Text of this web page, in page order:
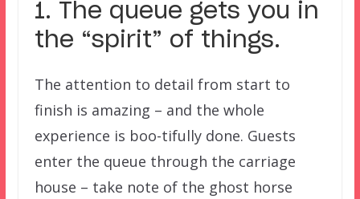
1. The queue gets you in
the “spirit” of things.
The attention to detail from start to
finish is amazing – and the whole
experience is boo-tifully done. Guests
enter the queue through the carriage
house – take note of the ghost horse